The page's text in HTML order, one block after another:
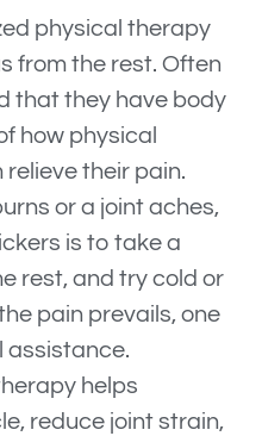
physical therapy
from the rest. Often
that they have body
how physical
their pain.
or a joint aches,
is to take a
rest, and try cold or
pain prevails, one
assistance.
helps
reduce joint strain,